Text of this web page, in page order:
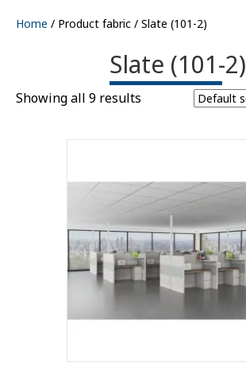
Home / Product fabric / Slate (101-2)
Slate (101-2)
Showing all 9 results